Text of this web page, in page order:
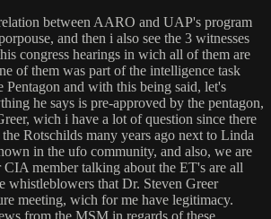
between AARO and UAP's program
and then i also see the 3 witnesses
congress hearings in wich all of them are
of them was part of the intelligence task
Pentagon and with this being said, let's
he says is pre-approved by the pentagon,
wich i have a lot of question since there
Rotschilds many years ago next to Linda
in the ufo community, and also, we are
member talking about the ET's are all
whistleblowers that Dr. Steven Greer
meeting, wich for me have legitimacy.
from the MSM in regards of these